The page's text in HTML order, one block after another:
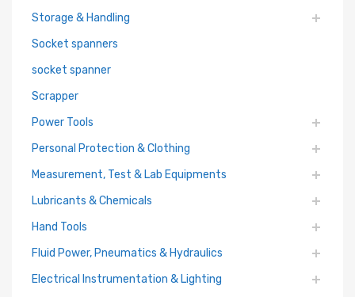
Storage & Handling
Socket spanners
socket spanner
Scrapper
Power Tools
Personal Protection & Clothing
Measurement, Test & Lab Equipments
Lubricants & Chemicals
Hand Tools
Fluid Power, Pneumatics & Hydraulics
Electrical Instrumentation & Lighting